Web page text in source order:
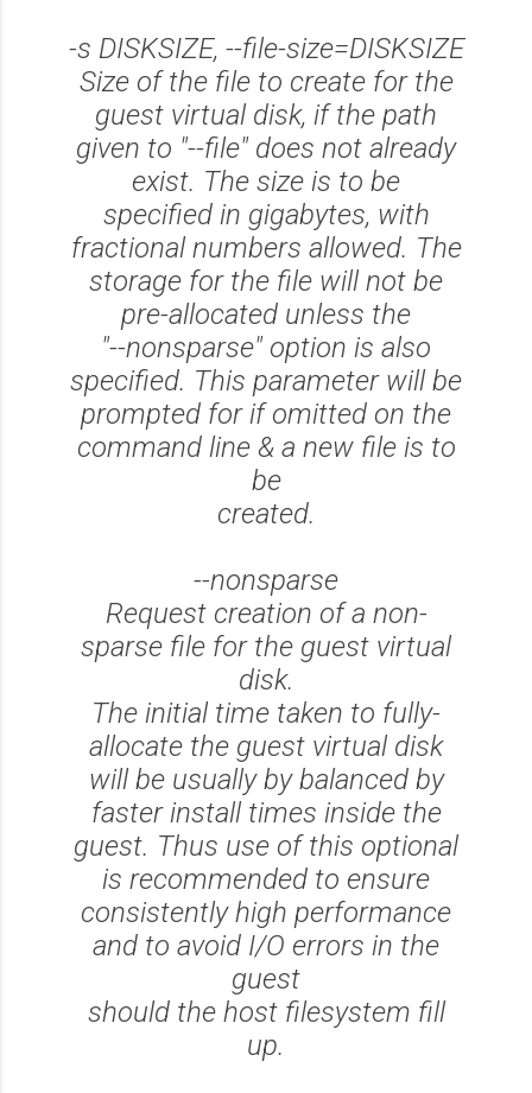
-s DISKSIZE, --file-size=DISKSIZE
Size of the file to create for the
guest virtual disk, if the path
given to "--file" does not already
exist. The size is to be
specified in gigabytes, with
fractional numbers allowed. The
storage for the file will not be
pre-allocated unless the
"--nonsparse" option is also
specified. This parameter will be
prompted for if omitted on the
command line & a new file is to
be
created.
--nonsparse
Request creation of a non-
sparse file for the guest virtual
disk.
The initial time taken to fully-
allocate the guest virtual disk
will be usually by balanced by
faster install times inside the
guest. Thus use of this optional
is recommended to ensure
consistently high performance
and to avoid I/O errors in the
guest
should the host filesystem fill
up.